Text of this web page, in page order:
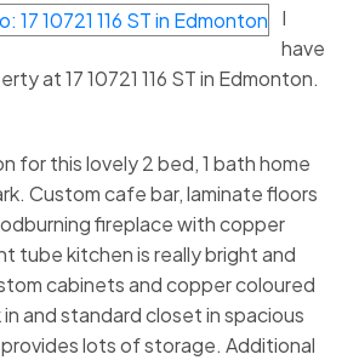
I
have
at 17 10721 116 ST in Edmonton.
for this lovely 2 bed, 1 bath home
Custom cafe bar, laminate floors
fireplace with copper
tube kitchen is really bright and
cabinets and copper coloured
and standard closet in spacious
lots of storage. Additional